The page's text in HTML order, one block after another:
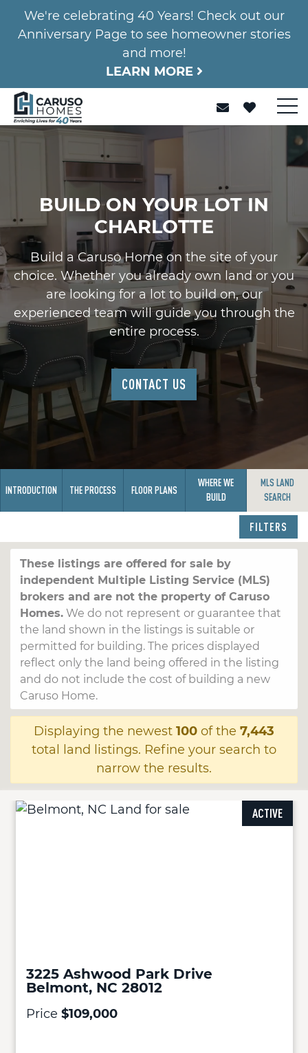
We're celebrating 40 Years! Check out our
Anniversary Page to see homeowner stories
and more!
LEARN MORE
BUILD ON YOUR LOT IN
CHARLOTTE
Build a Caruso Home on the site of your
choice. Whether you already own land or you
are looking for a lot to build on, our
experienced team will guide you through the
entire process.
CONTACT US
INTRODUCTION THE PROCESS FLOOR PLANS
WHERE WE
BUILD
MLS LAND
SEARCH
FILTERS
These listings are offered for sale by
independent Multiple Listing Service (MLS)
brokers and are not the property of Caruso
Homes.We do not represent or guarantee that
the land shown in the listings is suitable or
permitted for building. The prices displayed
reflect only the land being offered in the listing
and do not include the cost of building a new
Caruso Home.
Displaying the newest 100 of the 7,443
total land listings. Refine your search to
narrow the results.
ACTIVE
3225 Ashwood Park Drive
Belmont, NC 28012
Price $109,000